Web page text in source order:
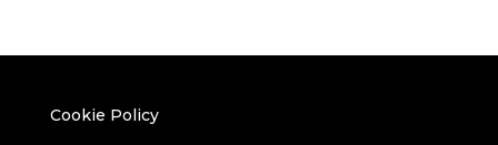
Cookie Policy